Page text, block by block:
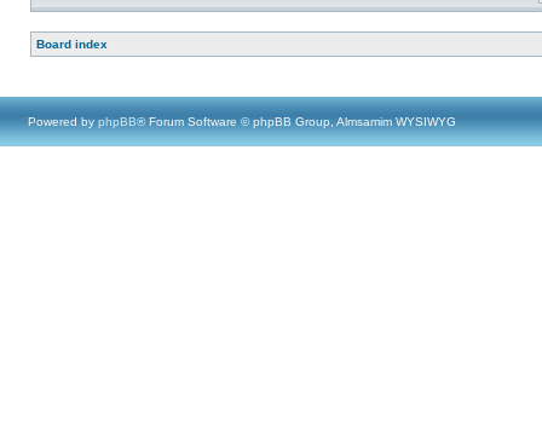
Board index
Powered by phpBB® Forum Software © phpBB Group, Almsamim WYSIWYG